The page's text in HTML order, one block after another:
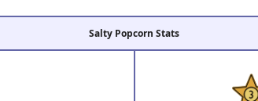
Salty Popcorn Stats